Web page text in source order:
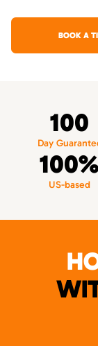
BOOK A
100
Day
US-based